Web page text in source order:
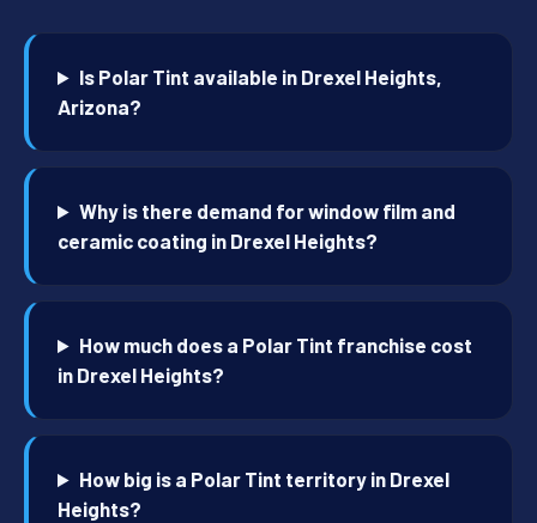
Is Polar Tint available in Drexel Heights,
Arizona?
Why is there demand for window film and
ceramic coating in Drexel Heights?
How much does a Polar Tint franchise cost
in Drexel Heights?
How big is a Polar Tint territory in Drexel
Heights?